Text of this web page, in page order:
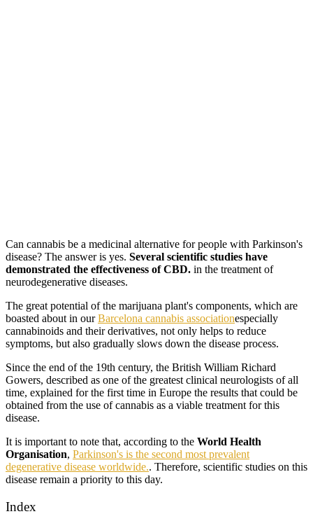
Can cannabis be a medicinal alternative for people with Parkinson's
disease? The answer is yes. Several scientific studies have
demonstrated the effectiveness of CBD. in the treatment of
neurodegenerative diseases.
The great potential of the marijuana plant's components, which are
boasted about in ourBarcelona cannabis associationespecially
cannabinoids and their derivatives, not only helps to reduce
symptoms, but also gradually slows down the disease process.
Since the end of the 19th century, the British William Richard
Gowers, described as one of the greatest clinical neurologists of all
time, explained for the first time in Europe the results that could be
obtained from the use of cannabis as a viable treatment for this
disease.
It is important to note that, according to the World Health
Organisation, Parkinson's is the second most prevalent
degenerative disease worldwide.. Therefore, scientific studies on this
disease remain a priority to this day.
Index